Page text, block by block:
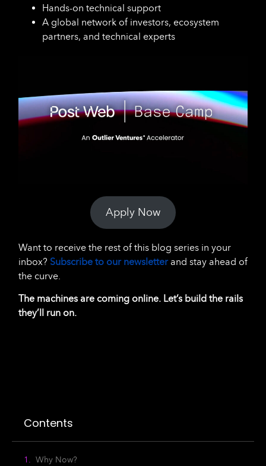
Hands-on technical support
A global network of investors, ecosystem
partners, and technical experts
Apply Now
Want to receive the rest of this blog series in your
inbox? Subscribe to our newsletterand stay ahead of
the curve.
The machines are coming online. Let’s build the rails
they’ll run on.
Contents
Why Now?